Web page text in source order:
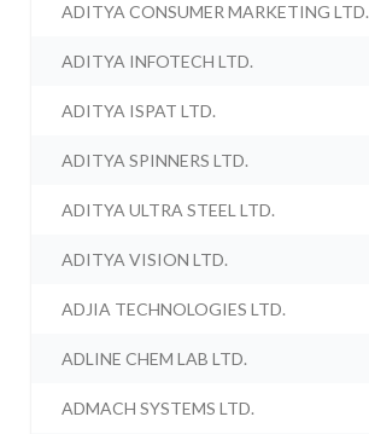
ADITYA CONSUMER MARKETING LTD.
ADITYA INFOTECH LTD.
ADITYA ISPAT LTD.
ADITYA SPINNERS LTD.
ADITYA ULTRA STEEL LTD.
ADITYA VISION LTD.
ADJIA TECHNOLOGIES LTD.
ADLINE CHEM LAB LTD.
ADMACH SYSTEMS LTD.